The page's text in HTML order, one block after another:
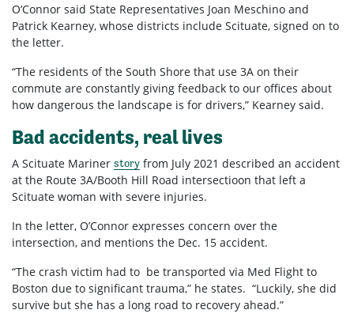
O’Connor said State Representatives Joan Meschino and
Patrick Kearney, whose districts include Scituate, signed on to
the letter.
“The residents of the South Shore that use 3A on their
commute are constantly giving feedback to our offices about
how dangerous the landscape is for drivers,” Kearney said.
Bad accidents, real lives
A Scituate Mariner story from July 2021 described an accident
at the Route 3A/Booth Hill Road intersectioon that left a
Scituate woman with severe injuries.
In the letter, O’Connor expresses concern over the
intersection, and mentions the Dec. 15 accident.
“The crash victim had to be transported via Med Flight to
Boston due to significant trauma,” he states. “Luckily, she did
survive but she has a long road to recovery ahead.”